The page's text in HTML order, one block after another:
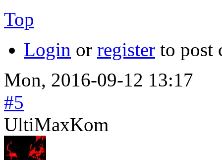
Top
Login or register to post
Mon, 2016-09-12 13:17
#5
UltiMaxKom